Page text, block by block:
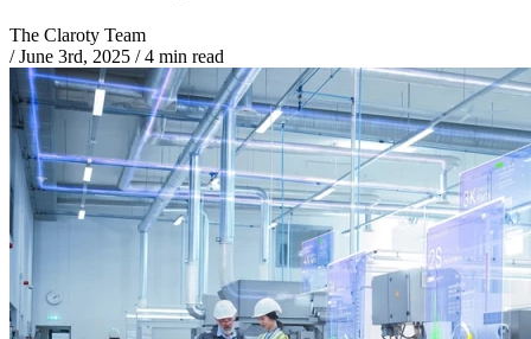
The Claroty Team
/ June 3rd, 2025 /4 min read